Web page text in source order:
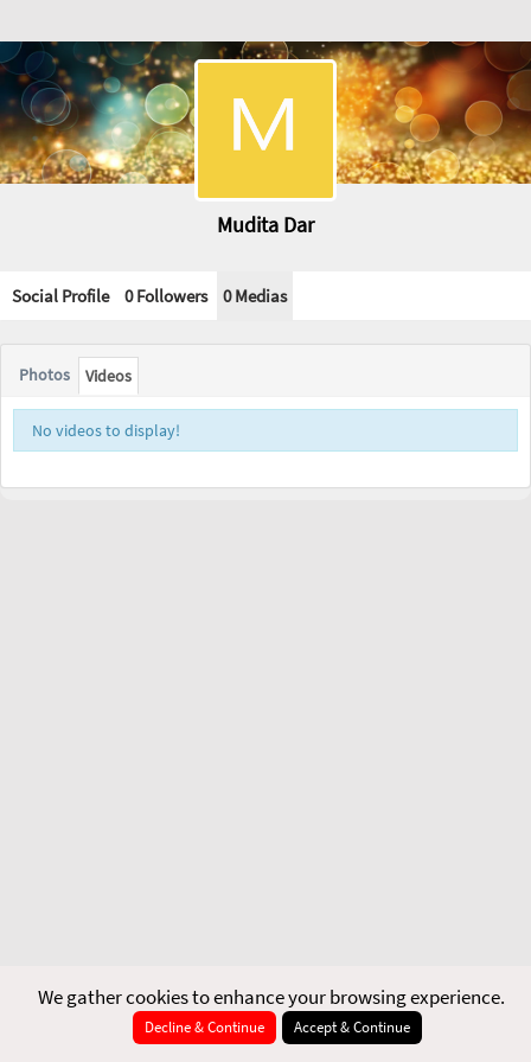
Mudita Dar
Social Profile 0 Followers 0Medias
Photos Videos
No videos to display!
We gather cookies to enhance your browsing experience.
Decline & Continue Accept & Continue